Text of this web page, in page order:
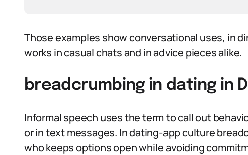
Those examples show conversational uses, in
works in casual chats and in advice pieces alike.
breadcrumbing in dating in
Informal speech uses the term to call out
or in text messages. In dating-app culture
who keeps options open while avoiding